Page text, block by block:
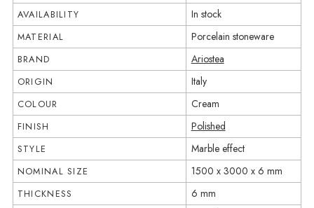
AVAILABILITY In stock
MATERIAL Porcelain stoneware
BRAND Ariostea
ORIGIN Italy
COLOUR Cream
FINISH Polished
STYLE Marble effect
NOMINAL SIZE 1500 x 3000 x 6 mm
THICKNESS 6 mm